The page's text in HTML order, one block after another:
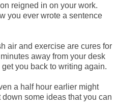
reigned in on your work.
you ever wrote a sentence
air and exercise are cures for
away from your desk
you back to writing again.
a half hour earlier might
some ideas that you can